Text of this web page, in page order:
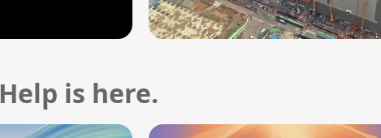
Help is here.